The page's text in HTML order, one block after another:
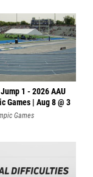
1 - 2026 AAU
Games | Aug 8 @ 3
Games